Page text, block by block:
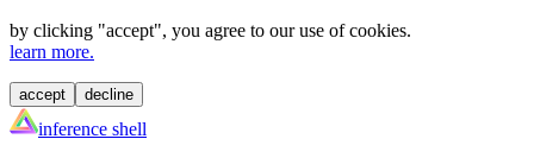
by clicking "accept", you agree to our use of cookies.
learn more.
accept decline
inference shell